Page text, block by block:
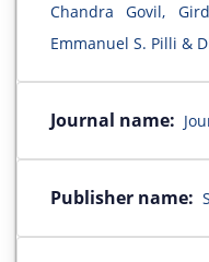
Chandra Govil,
Emmanuel S. Pilli &
Journal name:
Publisher name: